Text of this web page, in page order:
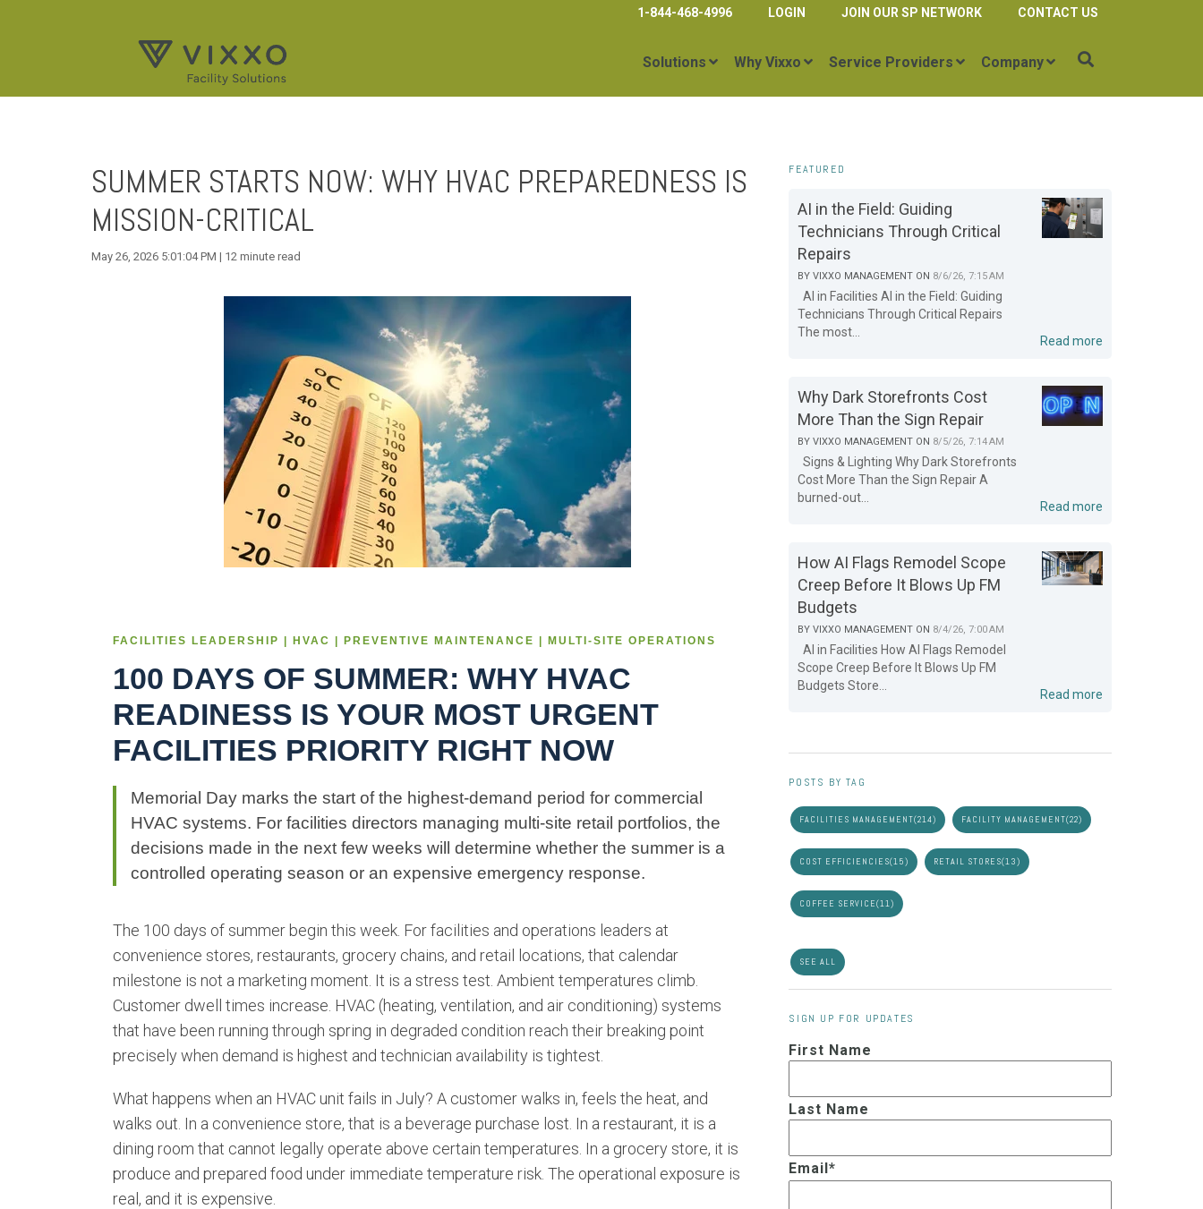
1-844-468-4996 LOGIN JOIN OUR SP NETWORK CONTACT US
Solutions Why Vixxo Service Providers Company
SUMMER STARTS NOW: WHY HVAC PREPAREDNESS IS
MISSION-CRITICAL
May 26, 2026 5:01:04 PM | 12 minute read
FACILITIES LEADERSHIP | HVAC | PREVENTIVE MAINTENANCE | MULTI-SITE OPERATIONS
100 DAYS OF SUMMER: WHY HVAC
READINESS IS YOUR MOST URGENT
FACILITIES PRIORITY RIGHT NOW
Memorial Day marks the start of the highest-demand period for commercial
HVAC systems. For facilities directors managing multi-site retail portfolios, the
decisions made in the next few weeks will determine whether the summer is a
controlled operating season or an expensive emergency response.
The 100 days of summer begin this week. For facilities and operations leaders at
convenience stores, restaurants, grocery chains, and retail locations, that calendar
milestone is not a marketing moment. It is a stress test. Ambient temperatures climb.
Customer dwell times increase. HVAC (heating, ventilation, and air conditioning) systems
that have been running through spring in degraded condition reach their breaking point
precisely when demand is highest and technician availability is tightest.
What happens when an HVAC unit fails in July? A customer walks in, feels the heat, and
walks out. In a convenience store, that is a beverage purchase lost. In a restaurant, it is a
dining room that cannot legally operate above certain temperatures. In a grocery store, it is
produce and prepared food under immediate temperature risk. The operational exposure is
real, and it is expensive.
FEATURED
AI in the Field: Guiding
Technicians Through Critical
Repairs
BYVIXXO MANAGEMENT ON 8/6/26, 7:15 AM
AI in Facilities AI in the Field: Guiding
Technicians Through Critical Repairs
The most...
Read more
Why Dark Storefronts Cost
More Than the Sign Repair
BYVIXXO MANAGEMENT ON 8/5/26, 7:14 AM
Signs & Lighting Why Dark Storefronts
Cost More Than the Sign Repair A
burned-out...
Read more
How AI Flags Remodel Scope
Creep Before It Blows Up FM
Budgets
BYVIXXO MANAGEMENT ON 8/4/26, 7:00 AM
AI in Facilities How AI Flags Remodel
Scope Creep Before It Blows Up FM
Budgets Store...
Read more
POSTS BY TAG
FACILITIES MANAGEMENT(214) FACILITY MANAGEMENT(22)
COST EFFICIENCIES(15) RETAIL STORES(13)
COFFEE SERVICE(11)
SEE ALL
SIGN UP FOR UPDATES
First Name
Last Name
Email*